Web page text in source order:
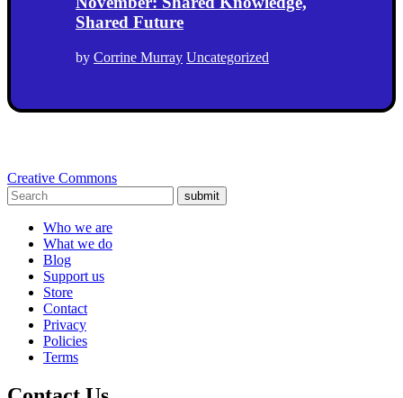
Shared Future
by Corrine Murray Uncategorized
Creative Commons
submit
Who we are
What we do
Blog
Support us
Store
Contact
Privacy
Policies
Terms